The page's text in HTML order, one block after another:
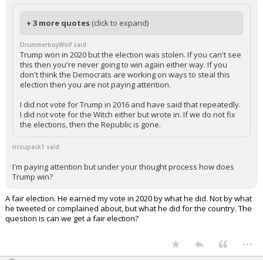
+ 3 more quotes (click to expand)
DrummerboyWolf said:
Trump won in 2020 but the election was stolen. If you can't see
this then you're never going to win again either way. If you
don't think the Democrats are working on ways to steal this
election then you are not paying attention.
I did not vote for Trump in 2016 and have said that repeatedly.
I did not vote for the Witch either but wrote in. If we do not fix
the elections, then the Republic is gone.
ncsupack1 said:
I'm paying attention but under your thought process how does
Trump win?
A fair election. He earned my vote in 2020 by what he did. Not by what
he tweeted or complained about, but what he did for the country. The
question is can we get a fair election?
...